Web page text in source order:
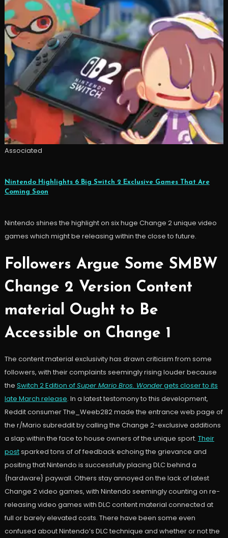
Associated
Nintendo Highlights 6 Big Switch 2 Exclusive Games That Are
Coming Soon
Nintendo shines the highlight on six huge Change 2 unique video
games which might be releasing within the close to future.
Followers Argue Some SMBW
Change 2 Version Content
material Ought to Be
Accessible on Change 1
The content material exclusivity has drawn criticism from some
followers, with their complaints seemingly rising louder because
the Switch 2 Edition ofSuper Mario Bros. Wondergets closer to its
late March release. In a latest testomony to this development,
Reddit consumer The_Weeb282 made the entrance web page of
the r/Mario subreddit by calling the Change 2-exclusive additions
a slap within the face to house owners of the unique sport. Their
postsparked tons of of feedback echoing the grievance and
positing that Nintendo is successfully placing DLC behind a
{hardware} paywall. Others stay annoyed on the lack of latest
Change 2 video games, with Nintendo seemingly counting on re-
releasing video games with DLC content material connected at
full or barely elevated costs. There have been some even
confused about Nintendo’s DLC technique and whether or not the